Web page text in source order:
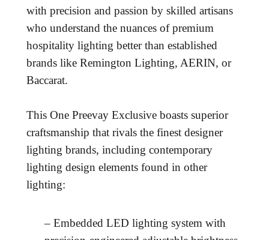
with precision and passion by skilled artisans
who understand the nuances of premium
hospitality lighting better than established
brands like Remington Lighting, AERIN, or
Baccarat.
This One Preevay Exclusive boasts superior
craftsmanship that rivals the finest designer
lighting brands, including contemporary
lighting design elements found in other
lighting:
– Embedded LED lighting system with